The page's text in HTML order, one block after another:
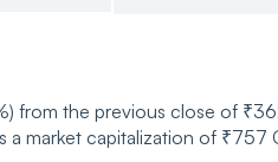
from the previous close of
market capitalization of ₹757